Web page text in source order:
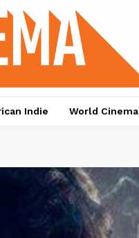
Indie World Cinema